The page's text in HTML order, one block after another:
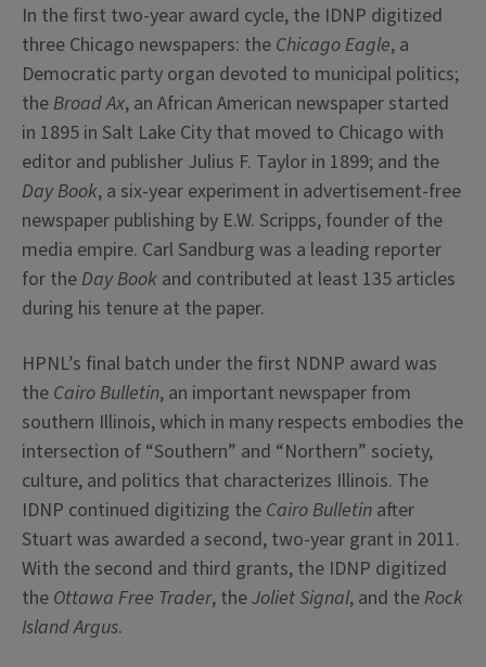
In the first two-year award cycle, the IDNP digitized
three Chicago newspapers: the Chicago Eagle, a
Democratic party organ devoted to municipal politics;
the Broad Ax, an African American newspaper started
in 1895 in Salt Lake City that moved to Chicago with
editor and publisher Julius F. Taylor in 1899; and the
Day Book, a six-year experiment in advertisement-free
newspaper publishing by E.W. Scripps, founder of the
media empire. Carl Sandburg was a leading reporter
for the Day Book and contributed at least 135 articles
during his tenure at the paper.
HPNL’s final batch under the first NDNP award was
the Cairo Bulletin, an important newspaper from
southern Illinois, which in many respects embodies the
intersection of “Southern” and “Northern” society,
culture, and politics that characterizes Illinois. The
IDNP continued digitizing the Cairo Bulletin after
Stuart was awarded a second, two-year grant in 2011.
With the second and third grants, the IDNP digitized
the Ottawa Free Trader, theJoliet Signal, and the Rock
Island Argus.